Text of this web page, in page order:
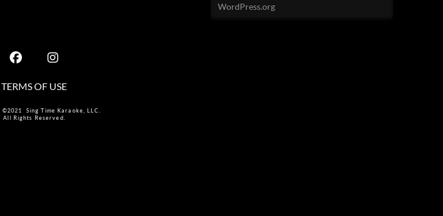
WordPress.org
TERMS OF USE
Sing Time Karaoke, LLC.
All Rights Reserved.